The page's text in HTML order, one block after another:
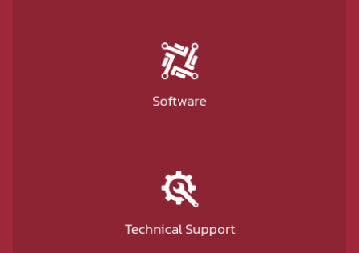
Software
Technical Support